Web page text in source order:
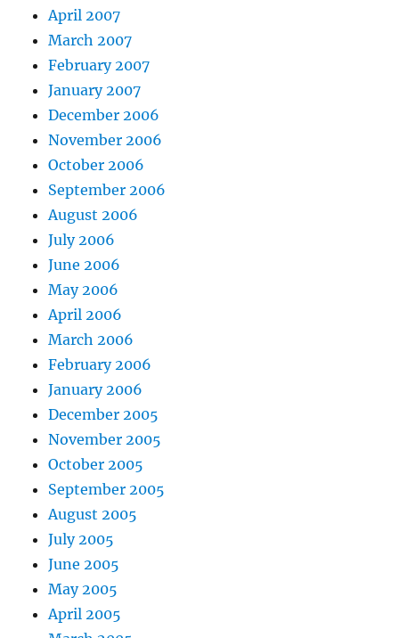
April 2007
March 2007
February 2007
January 2007
December 2006
November 2006
October 2006
September 2006
August 2006
July 2006
June 2006
May 2006
April 2006
March 2006
February 2006
January 2006
December 2005
November 2005
October 2005
September 2005
August 2005
July 2005
June 2005
May 2005
April 2005